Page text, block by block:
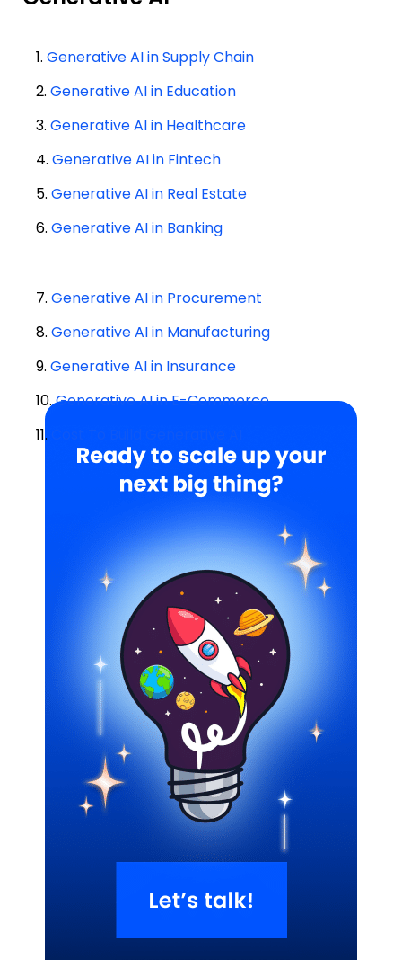
1. Generative AI in Supply Chain
2. Generative AI in Education
3. Generative AI in Healthcare
4. Generative AI in Fintech
5. Generative AI in Real Estate
6. Generative AI in Banking
7. Generative AI in Procurement
8. Generative AI in Manufacturing
9. Generative AI in Insurance
10.Generative AI in E-Commerce
11.
Related Blogs